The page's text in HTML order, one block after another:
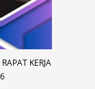
KERJA